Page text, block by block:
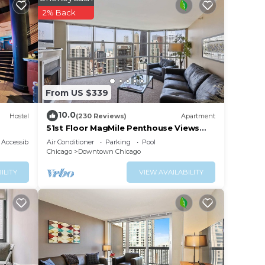
to
in
Hostel
Accessibility
From US $339
2% Back
10.0(230 Reviews) Apartment
51st Floor MagMile Penthouse Views
Balcony Pool
Air Conditioner Parking
Pool
Chicago
Downtown Chicago
VIEW AVAILABILITY